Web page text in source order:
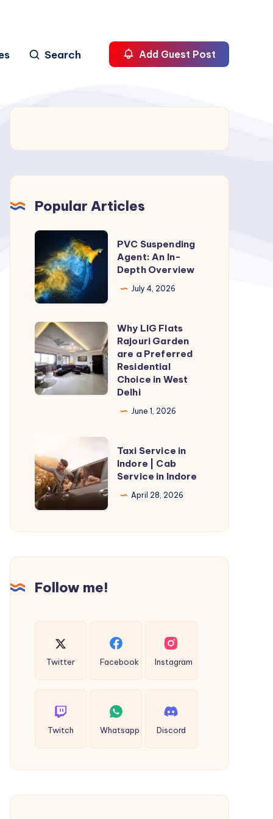
Search Add Guest Post
Popular Articles
PVC
Suspending
Agent:
An
In-
Depth
Overview
PVC Suspending
Agent: An In-
Depth Overview
July 4, 2026
Why
LIG
Flats
Rajouri
Garden
Residential
Choice
in
Delhi
Why LIG Flats
Rajouri Garden
are a Preferred
Residential
Choice in West
Delhi
June 1, 2026
Service
in
Indore
|
Cab
Indore
Taxi Service in
Indore | Cab
Service in Indore
April 28, 2026
Follow me!
Twitter Facebook Instagram
Twitch Whatsapp Discord